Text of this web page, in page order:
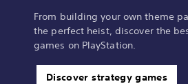
From building your own theme
the perfect heist, discover the
games on PlayStation.
Discover strategy games